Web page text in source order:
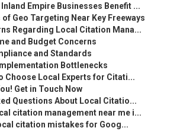
Empire Businesses Benefit ...
Geo Targeting Near Key Freeways
Regarding Local Citation Mana...
and Budget Concerns
and Standards
Bottlenecks
Choose Local Experts for Citati...
Get in Touch Now
Questions About Local Citatio...
citation management near me i...
citation mistakes for Goog...